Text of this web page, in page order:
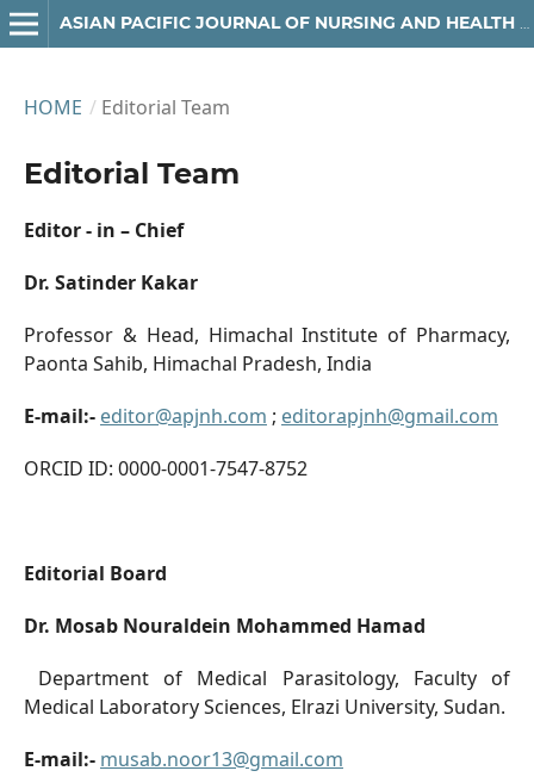
HOME / Editorial Team
Editorial Team
Editor - in – Chief
Dr. Satinder Kakar
Professor & Head, Himachal Institute of Pharmacy,
Paonta Sahib, Himachal Pradesh, India
E-mail:- editor@apjnh.com ; editorapjnh@gmail.com
ORCID ID: 0000-0001-7547-8752
Editorial Board
Dr. Mosab Nouraldein Mohammed Hamad
Department of Medical Parasitology, Faculty of
Medical Laboratory Sciences, Elrazi University, Sudan.
E-mail:- musab.noor13@gmail.com